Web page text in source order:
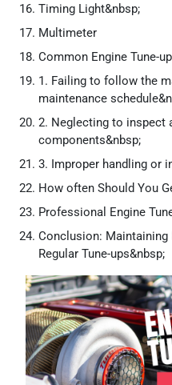
Timing Light&nbsp;
Multimeter
Common Engine Tune-
1. Failing to follow the
maintenance
2. Neglecting to inspect
components&nbsp;
3. Improper handling or
How often Should You
Professional Engine
Conclusion: Maintaining
Regular Tune-ups&nbsp;